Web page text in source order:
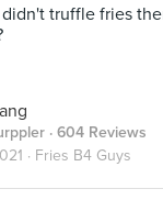
truffle fries
· 604 Reviews
· Fries B4 Guys